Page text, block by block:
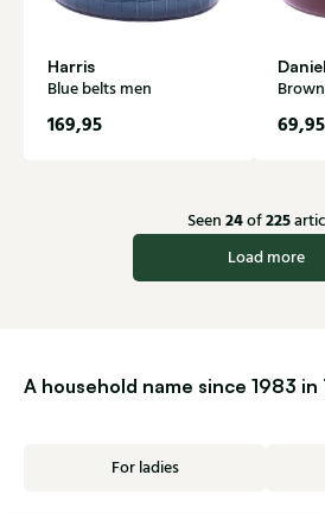
Harris
Blue belts men
169,95 69,95
Seen 24of225
Load more
A household name since 1983 in
For ladies